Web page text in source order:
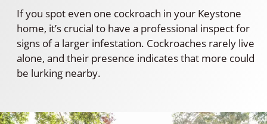
If you spot even one cockroach in your Keystone
home, it’s crucial to have a professional inspect for
signs of a larger infestation. Cockroaches rarely live
alone, and their presence indicates that more could
be lurking nearby.